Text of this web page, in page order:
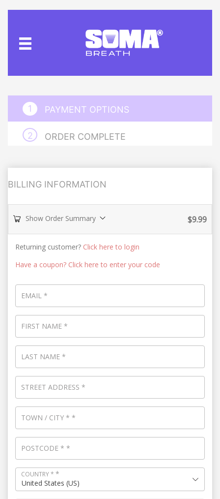
PAYMENT OPTIONS
ORDER COMPLETE
BILLING INFORMATION
Show Order Summary $9.99
Returning customer? Click here to login
Have a coupon? Click here to enter your code
EMAIL *
FIRST NAME *
LAST NAME *
STREET ADDRESS *
TOWN / CITY * *
POSTCODE * *
COUNTRY* *
United States (US)